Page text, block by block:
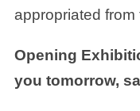
appropriated
Opening
you tomorrow,